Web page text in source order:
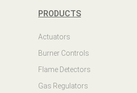
PRODUCTS
Actuators
Burner Controls
Flame Detectors
Gas Regulators